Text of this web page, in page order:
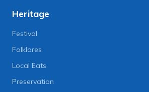
Heritage
Festival
Folklores
Local Eats
Preservation